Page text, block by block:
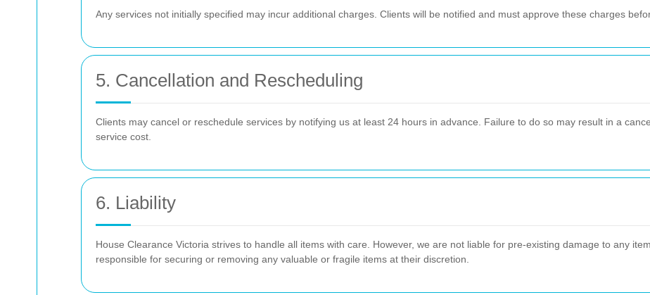
Any services not initially specified may incur additional charges. Clients will be notified and must approve these charges
5. Cancellation and Rescheduling
Clients may cancel or reschedule services by notifying us at least 24 hours in advance. Failure to do so may result in a
service cost.
6. Liability
House Clearance Victoria strives to handle all items with care. However, we are not liable for pre-existing damage to any
responsible for securing or removing any valuable or fragile items at their discretion.